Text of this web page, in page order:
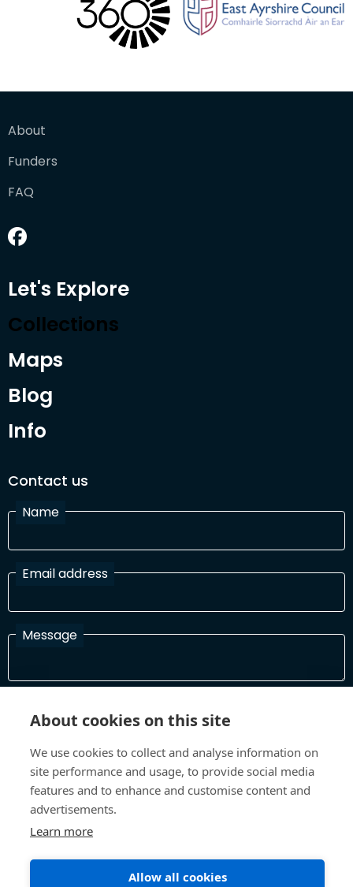
About
Funders
FAQ
Let's Explore
Collections
Maps
Blog
Info
Contact us
Name
Email address
Message
In order to process your information and respond to you please
Terms and Conditions Privacy Policy
About cookies on this site
We use cookies to collect and analyse information on
site performance and usage, to provide social media
features and to enhance and customise content and
advertisements.
Learn more
Allow all cookies